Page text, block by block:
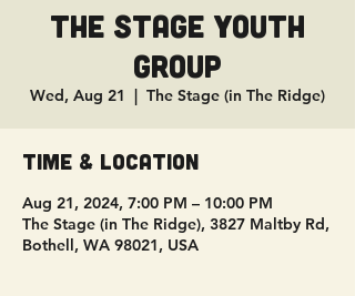
The Stage Youth
Group
Wed, Aug 21
  |
The Stage (in The Ridge)
Time & Location
Aug 21, 2024, 7:00 PM – 10:00 PM
The Stage (in The Ridge), 3827 Maltby Rd,
Bothell, WA 98021, USA